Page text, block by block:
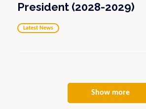
President (2028-2029)
Latest News
Show more